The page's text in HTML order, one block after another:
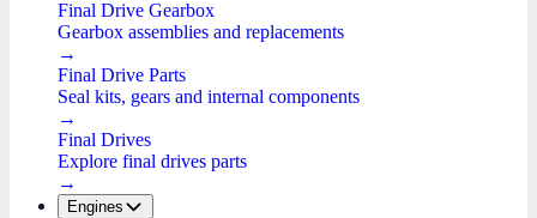
Final Drive Gearbox
Gearbox assemblies and replacements
→
Final Drive Parts
Seal kits, gears and internal components
→
Final Drives
Explore final drives parts
→
Engines